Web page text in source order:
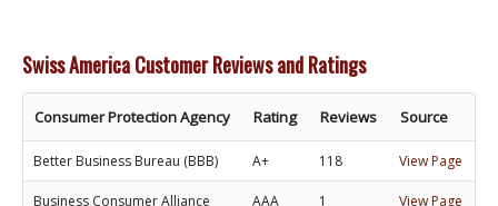
Swiss America Customer Reviews and Ratings
Consumer Protection Agency Rating Reviews Source
Better Business Bureau (BBB) A+ 118 View Page
Business Consumer Alliance AAA 1 View Page